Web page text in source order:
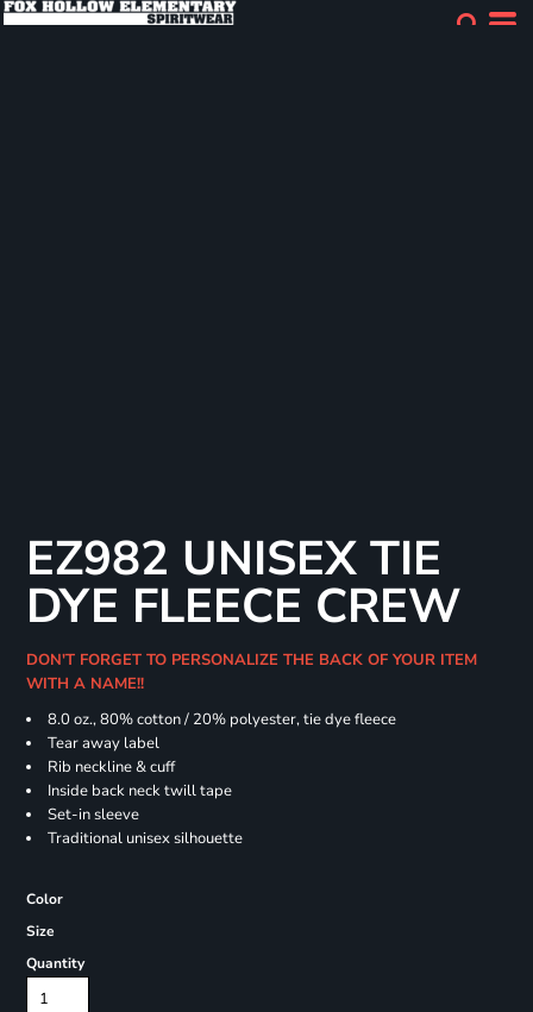
EZ982 UNISEX TIE
DYE FLEECE CREW
DON'T FORGET TO PERSONALIZE THE BACK OF YOUR ITEM
WITH A NAME!!
8.0 oz., 80% cotton / 20% polyester, tie dye fleece
Tear away label
Rib neckline & cuff
Inside back neck twill tape
Set-in sleeve
Traditional unisex silhouette
Color
Size
Quantity